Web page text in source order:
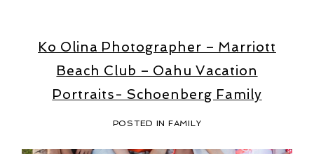
Ko Olina Photographer – Marriott
Beach Club – Oahu Vacation
Portraits- Schoenberg Family
POSTED IN FAMILY